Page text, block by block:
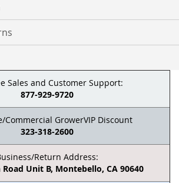
Sales and Customer Support:
877-929-9720
Commercial GrowerVIP Discount
323-318-2600
Return Address:
Road Unit B, Montebello, CA 90640